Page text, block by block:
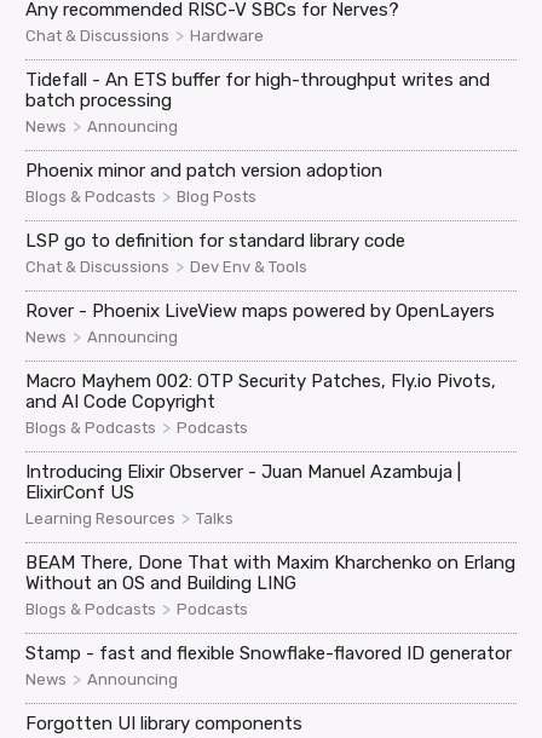
Any recommended RISC-V SBCs for Nerves?
Chat & Discussions > Hardware
Tidefall - An ETS buffer for high-throughput writes and
batch processing
News > Announcing
Phoenix minor and patch version adoption
Blogs & Podcasts > Blog Posts
LSP go to definition for standard library code
Chat & Discussions > Dev Env & Tools
Rover - Phoenix LiveView maps powered by OpenLayers
News > Announcing
Macro Mayhem 002: OTP Security Patches, Fly.io Pivots,
and AI Code Copyright
Blogs & Podcasts > Podcasts
Introducing Elixir Observer - Juan Manuel Azambuja |
ElixirConf US
Learning Resources > Talks
BEAM There, Done That with Maxim Kharchenko on Erlang
Without an OS and Building LING
Blogs & Podcasts > Podcasts
Stamp - fast and flexible Snowflake-flavored ID generator
News > Announcing
Forgotten UI library components